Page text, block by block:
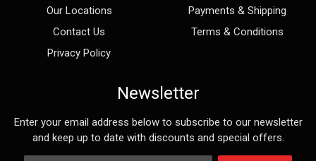
Our Locations
Contact Us
Privacy Policy
Payments & Shipping
Terms & Conditions
Newsletter
Enter your email address below to subscribe to our newsletter
and keep up to date with discounts and special offers.